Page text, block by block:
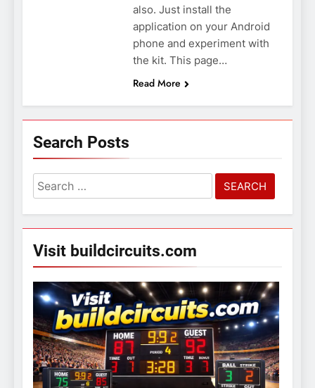
also. Just install the
application on your Android
phone and experiment with
the kit. This page…
Read More
Search Posts
Search
for:
Visit buildcircuits.com